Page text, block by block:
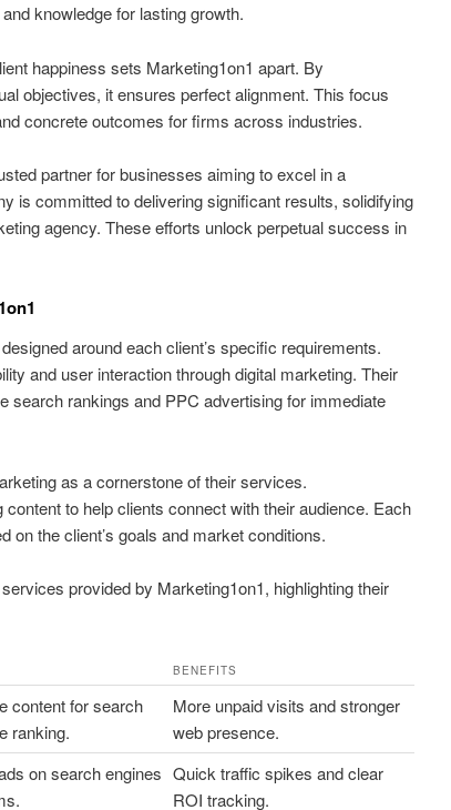
knowledge for lasting growth.
happiness sets Marketing1on1 apart. By
objectives, it ensures perfect alignment. This focus
concrete outcomes for firms across industries.
partner for businesses aiming to excel in a
is committed to delivering significant results, solidifying
agency. These efforts unlock perpetual success in
around each client’s specific requirements.
and user interaction through digital marketing. Their
search rankings and PPC advertising for immediate
as a cornerstone of their services.
to help clients connect with their audience. Each
on the client’s goals and market conditions.
provided by Marketing1on1, highlighting their
BENEFITS
content for search
ranking.
More unpaid visits and stronger
web presence.
on search engines Quick traffic spikes and clear
ROI tracking.